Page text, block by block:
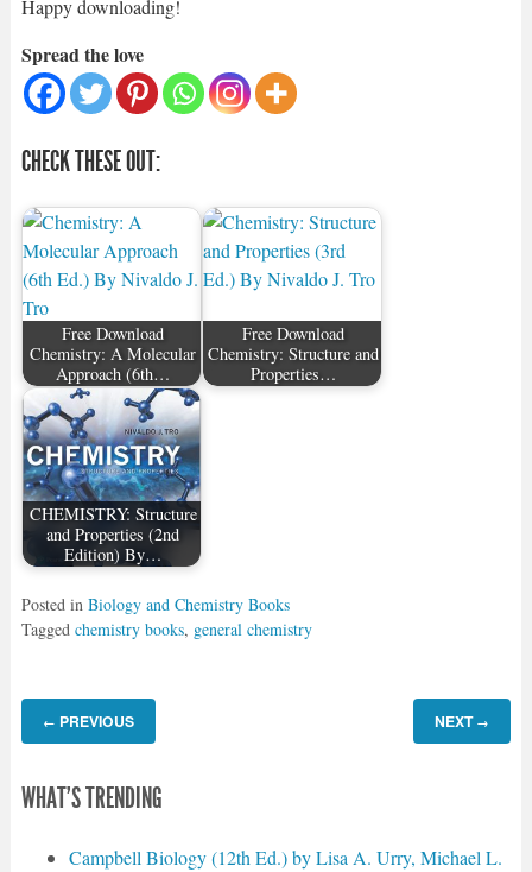
Happy downloading!
Spread the love
CHECK THESE OUT:
Free Download
Chemistry: A Molecular
Approach (6th…
Free Download
Chemistry: Structure and
Properties…
CHEMISTRY: Structure
and Properties (2nd
Edition) By…
Posted in Biology and Chemistry Books
Tagged chemistry books, general chemistry
← PREVIOUS NEXT →
WHAT'S TRENDING
Campbell Biology (12th Ed.) by Lisa A. Urry, Michael L.